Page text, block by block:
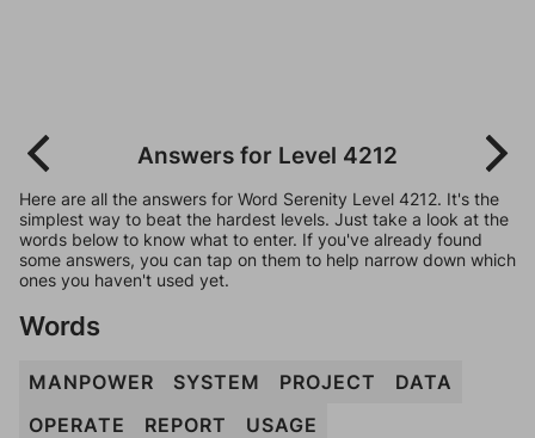
Answers for Level 4212
Here are all the answers for Word Serenity Level 4212. It's the
simplest way to beat the hardest levels. Just take a look at the
words below to know what to enter. If you've already found
some answers, you can tap on them to help narrow down which
ones you haven't used yet.
Words
MANPOWER SYSTEM PROJECT
DATA
OPERATE
REPORT USAGE